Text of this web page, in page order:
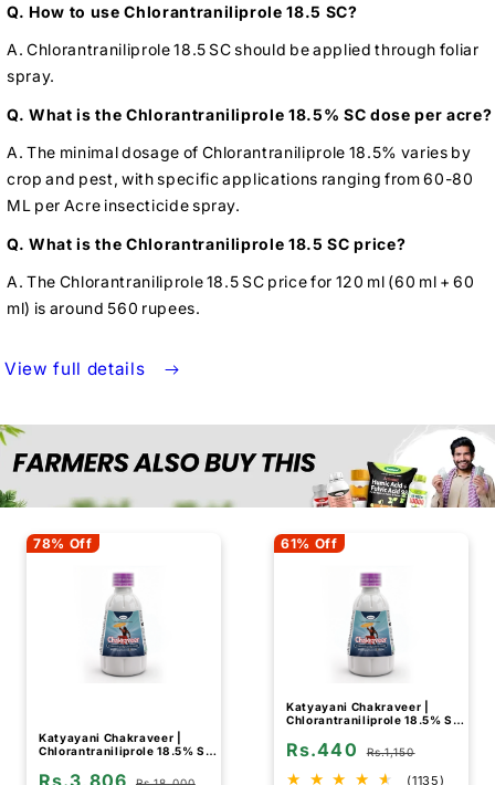
Q. How to use Chlorantraniliprole 18.5 SC?
A. Chlorantraniliprole 18.5 SC should be applied through foliar
spray.
Q. What is the Chlorantraniliprole 18.5% SC dose per acre?
A. The minimal dosage of Chlorantraniliprole 18.5% varies by
crop and pest, with specific applications ranging from 60-80
ML per Acre insecticide spray.
Q. What is the Chlorantraniliprole 18.5 SC price?
A. The Chlorantraniliprole 18.5 SC price for 120 ml (60 ml + 60
ml) is around 560 rupees.
View full details
78% Off
Katyayani Chakraveer |
Chlorantraniliprole 18.5% SC
Quantity)
Rs.3,806
61% Off
Katyayani Chakraveer |
Chlorantraniliprole 18.5% SC
Rs.440 Rs.1,150
(1135)